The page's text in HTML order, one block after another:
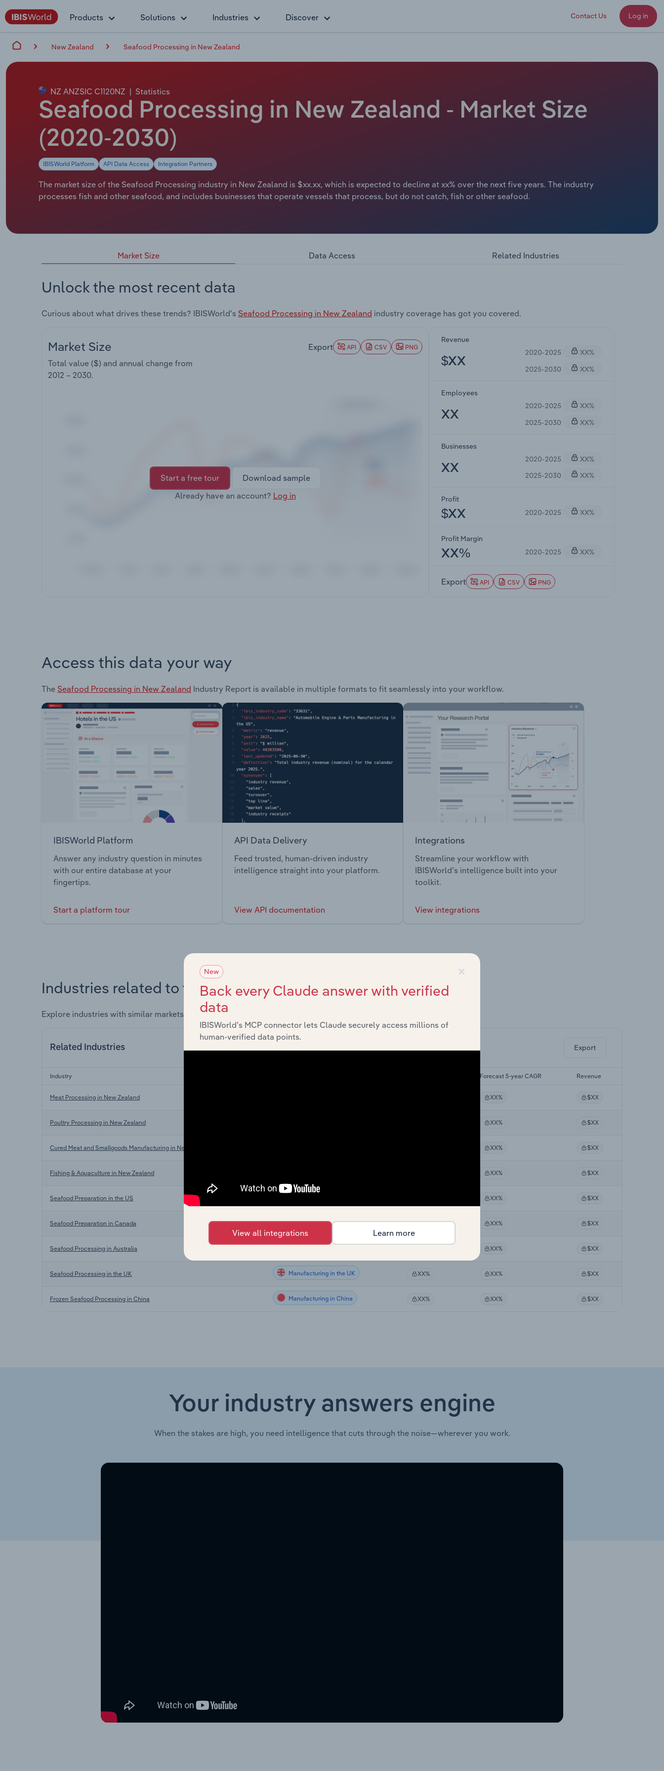
Products Solutions Industries Discover Contact Us Log in
New Zealand Seafood Processing in New Zealand
NZ ANZSIC C1120NZ | Statistics
Seafood Processing in New Zealand - Market Size
(2020-2030)
IBISWorld Platform API Data Access Integration Partners
The market size of the Seafood Processing industry in New Zealand is $xx.xx, which is expected to decline at xx% over the next five years. The industry
processes fish and other seafood, and includes businesses that operate vessels that process, but do not catch, fish or other seafood.
Market Size Data Access Related Industries
Unlock the most recent data
Curious about what drives these trends? IBISWorld's Seafood Processing in New Zealand industry coverage has got you covered.
Market Size
Total value ($) and annual change from
2012 – 2030.
Export API CSV PNG
Start a free tour
Download sample
Already have an account? Log in
Revenue
$XX
2020-2025
XX%
2025-2030
XX%
Employees
XX
2020-2025
XX%
2025-2030
XX%
Businesses
XX
2020-2025
XX%
2025-2030
XX%
Profit
$XX 2020-2025 XX%
Profit Margin
XX% 2020-2025 XX%
Export API CSV PNG
Access this data your way
The Seafood Processing in New Zealand Industry Report is available in multiple formats to fit seamlessly into your workflow.
IBISWorld Platform
Answer any industry question in minutes
with our entire database at your
fingertips.
Start a platform tour
API Data Delivery
Feed trusted, human-driven industry
intelligence straight into your platform.
View API documentation
Integrations
Streamline your workflow with
IBISWorld’s intelligence built into your
toolkit.
View integrations
Industries related to this market
Explore industries with similar markets, supply chains, and economic drivers to gain broader context and insights.
Related Industries Export
Industry Forecast 5-year CAGR Revenue
Meat Processing in New Zealand XX% $XX
Poultry Processing in New Zealand XX% $XX
Cured Meat and Smallgoods Manufacturing in New Zealand XX% $XX
Fishing & Aquaculture in New Zealand XX% $XX
Seafood Preparation in the US XX% $XX
Seafood Preparation in Canada Manufacturing in Canada XX% XX% $XX
Seafood Processing in Australia XX% $XX
Seafood Processing in the UK Manufacturing in the UK XX% XX% $XX
Frozen Seafood Processing in China Manufacturing in China XX% XX% $XX
Your industry answers engine
When the stakes are high, you need intelligence that cuts through the noise—wherever you work.
×
New
Back every Claude answer with verified
data
IBISWorld’s MCP connector lets Claude securely access millions of
human-verified data points.
View all integrations Learn more